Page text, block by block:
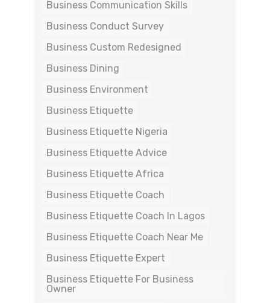
Business Communication Skills
Business Conduct Survey
Business Custom Redesigned
Business Dining
Business Environment
Business Etiquette
Business Etiquette Nigeria
Business Etiquette Advice
Business Etiquette Africa
Business Etiquette Coach
Business Etiquette Coach In Lagos
Business Etiquette Coach Near Me
Business Etiquette Expert
Business Etiquette For Business
Owner